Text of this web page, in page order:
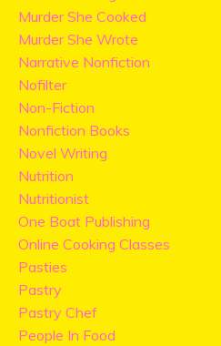
Murder She Cooked
Murder She Wrote
Narrative Nonfiction
Nofilter
Non-Fiction
Nonfiction Books
Novel Writing
Nutrition
Nutritionist
One Boat Publishing
Online Cooking Classes
Pasties
Pastry
Pastry Chef
People In Food